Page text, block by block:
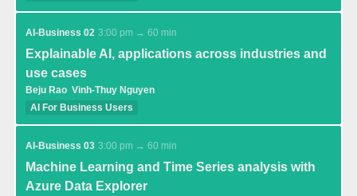
AI-Business 02 3:00 pm → 60 min
Explainable AI, applications across industries and
use cases
Beju Rao Vinh-Thuy Nguyen
AI For Business Users
AI-Business 03 3:00 pm → 60 min
Machine Learning and Time Series analysis with
Azure Data Explorer